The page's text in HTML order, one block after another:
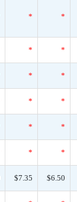
* *
* *
* *
* *
* *
* *
$7.35 $6.50